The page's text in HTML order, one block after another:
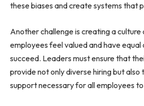
these biases and create systems that
Another challenge is creating a culture
employees feel valued and have
succeed. Leaders must ensure that
provide not only diverse hiring but also
support necessary for all employees